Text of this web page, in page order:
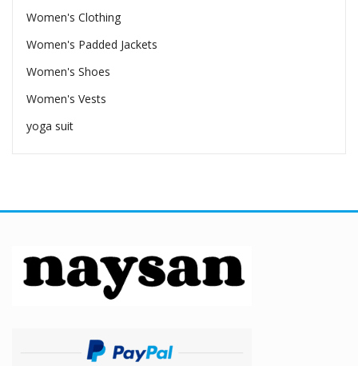
Women's Clothing
Women's Padded Jackets
Women's Shoes
Women's Vests
yoga suit